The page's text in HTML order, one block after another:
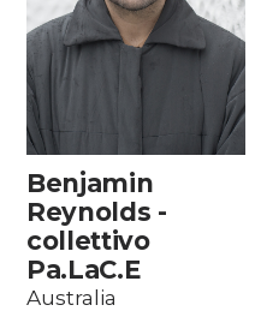
Benjamin
Reynolds -
collettivo
Pa.LaC.E
Australia